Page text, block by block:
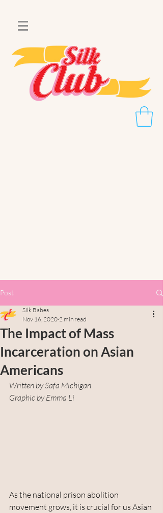
Post
The Impact of Mass
Incarceration on Asian
Americans
Silk Babes
Nov 16, 2020 2 min read
Written by Safa Michigan
Graphic by Emma Li
As the national prison abolition
movement grows, it is crucial for us Asian